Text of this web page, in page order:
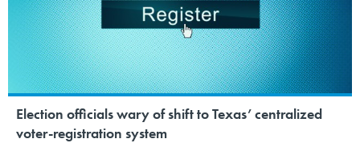
Election officials wary of shift to Texas’ centralized
voter-registration system